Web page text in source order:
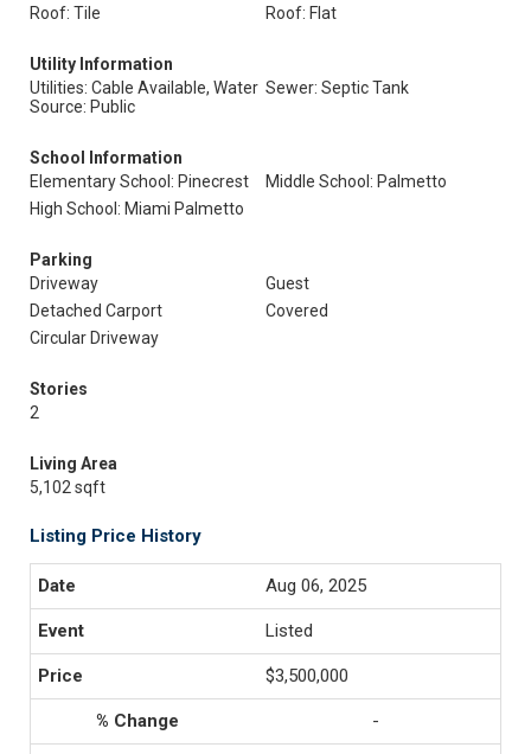
Roof: Tile
Roof: Flat
Utility Information
Utilities: Cable Available, Water
Source: Public
Sewer: Septic Tank
School Information
Elementary School: Pinecrest
Middle School: Palmetto
High School: Miami Palmetto
Parking
Driveway
Guest
Detached Carport
Covered
Circular Driveway
Stories
2
Living Area
5,102 sqft
Listing Price History
Aug 06, 2025
Listed
$3,500,000
-